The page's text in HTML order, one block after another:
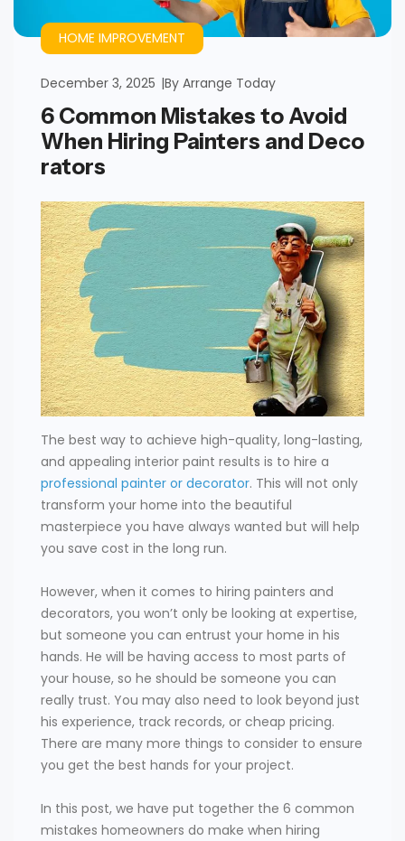
HOME IMPROVEMENT
December 3, 2025 By Arrange Today
6 Common Mistakes to Avoid
When Hiring Painters and Deco
rators
The best way to achieve high-quality, long-lasting,
and appealing interior paint results is to hire a
professional painter or decorator. This will not only
transform your home into the beautiful
masterpiece you have always wanted but will help
you save cost in the long run.
However, when it comes to hiring painters and
decorators, you won’t only be looking at expertise,
but someone you can entrust your home in his
hands. He will be having access to most parts of
your house, so he should be someone you can
really trust. You may also need to look beyond just
his experience, track records, or cheap pricing.
There are many more things to consider to ensure
you get the best hands for your project.
In this post, we have put together the 6 common
mistakes homeowners do make when hiring